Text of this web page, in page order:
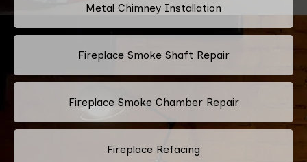
Metal Chimney Installation
Fireplace Smoke Shaft Repair
Fireplace Smoke Chamber Repair
Fireplace Refacing